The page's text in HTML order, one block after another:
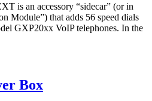
is an accessory “sidecar” (or in
Module”) that adds 56 speed dials
GXP20xx VoIP telephones. In the
Box